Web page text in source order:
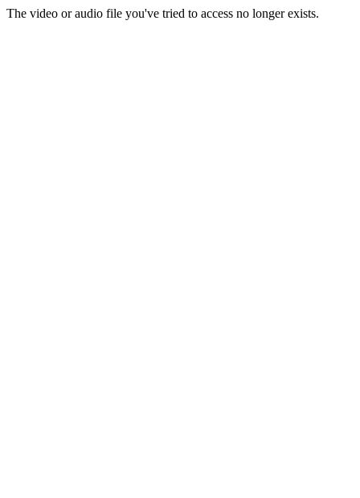
The video or audio file you've tried to access no longer exists.